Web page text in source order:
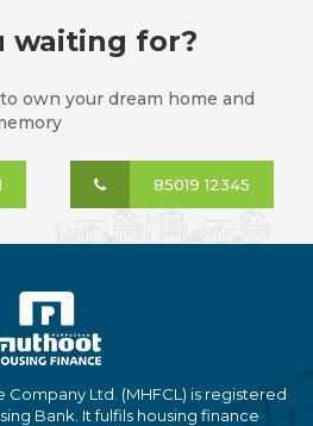
waiting for?
own your dream home and
85019 12345
Ltd. (MHFCL) is registered
Bank. It fulfils housing finance